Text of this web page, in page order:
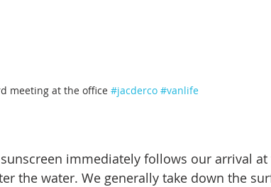
meeting at the office #jacderco #vanlife
immediately follows our arrival at
the water. We generally take down the